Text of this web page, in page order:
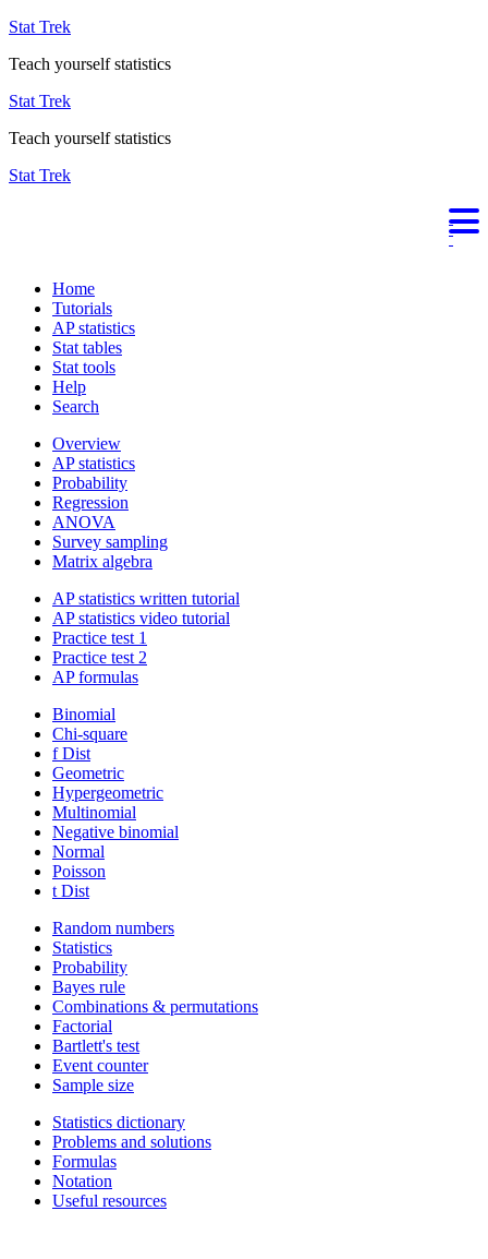
Stat Trek
Teach yourself statistics
Stat Trek
Teach yourself statistics
Stat Trek
Home
Tutorials
AP statistics
Stat tables
Stat tools
Help
Search
Overview
AP statistics
Probability
Regression
ANOVA
Survey sampling
Matrix algebra
AP statistics written tutorial
AP statistics video tutorial
Practice test 1
Practice test 2
AP formulas
Binomial
Chi-square
f Dist
Geometric
Hypergeometric
Multinomial
Negative binomial
Normal
Poisson
t Dist
Random numbers
Statistics
Probability
Bayes rule
Combinations & permutations
Factorial
Bartlett's test
Event counter
Sample size
Statistics dictionary
Problems and solutions
Formulas
Notation
Useful resources